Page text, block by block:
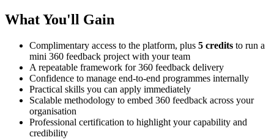
What You'll Gain
Complimentary access to the platform, plus 5 credits to run a
mini 360 feedback project with your team
A repeatable framework for 360 feedback delivery
Confidence to manage end-to-end programmes internally
Practical skills you can apply immediately
Scalable methodology to embed 360 feedback across your
organisation
Professional certification to highlight your capability and
credibility